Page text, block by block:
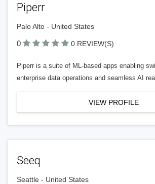
Piperr
Palo Alto - United States
0 0 REVIEW(S)
Piperr is a suite of ML-based apps enabling
enterprise data operations and seamless AI
VIEW PROFILE
Seeq
Seattle - United States